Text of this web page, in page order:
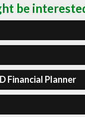
be
Financial Planner